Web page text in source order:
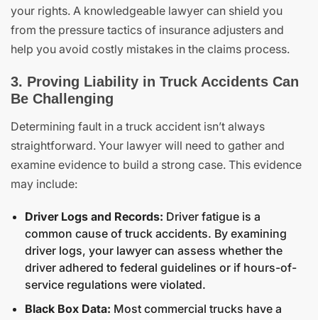
your rights. A knowledgeable lawyer can shield you
from the pressure tactics of insurance adjusters and
help you avoid costly mistakes in the claims process.
3. Proving Liability in Truck Accidents Can
Be Challenging
Determining fault in a truck accident isn’t always
straightforward. Your lawyer will need to gather and
examine evidence to build a strong case. This evidence
may include:
Driver Logs and Records: Driver fatigue is a
common cause of truck accidents. By examining
driver logs, your lawyer can assess whether the
driver adhered to federal guidelines or if hours-of-
service regulations were violated.
Black Box Data: Most commercial trucks have a